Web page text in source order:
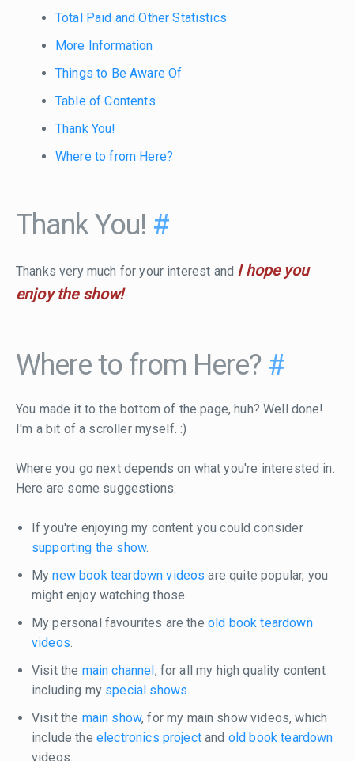
Total Paid and Other Statistics
More Information
Things to Be Aware Of
Table of Contents
Thank You!
Where to from Here?
Thank You! #
Thanks very much for your interest and I hope you
enjoy the show!
Where to from Here? #
You made it to the bottom of the page, huh? Well done!
I'm a bit of a scroller myself. :)
Where you go next depends on what you're interested in.
Here are some suggestions:
If you're enjoying my content you could consider
supporting the show.
Mynew book teardown videos are quite popular, you
might enjoy watching those.
My personal favourites are the old book teardown
videos.
Visit the main channel , for all my high quality content
including my special shows.
Visit the main show, for my main show videos, which
include the electronics projectand old book teardown
videos.